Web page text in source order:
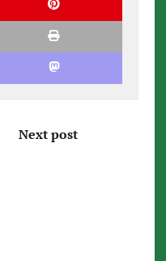
Next post